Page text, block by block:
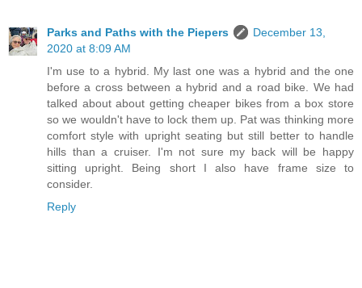
Parks and Paths with the Piepers
December 13,
2020 at 8:09 AM
I'm use to a hybrid. My last one was a hybrid and the one
before a cross between a hybrid and a road bike. We had
talked about about getting cheaper bikes from a box store
so we wouldn't have to lock them up. Pat was thinking more
comfort style with upright seating but still better to handle
hills than a cruiser. I'm not sure my back will be happy
sitting upright. Being short I also have frame size to
consider.
Reply